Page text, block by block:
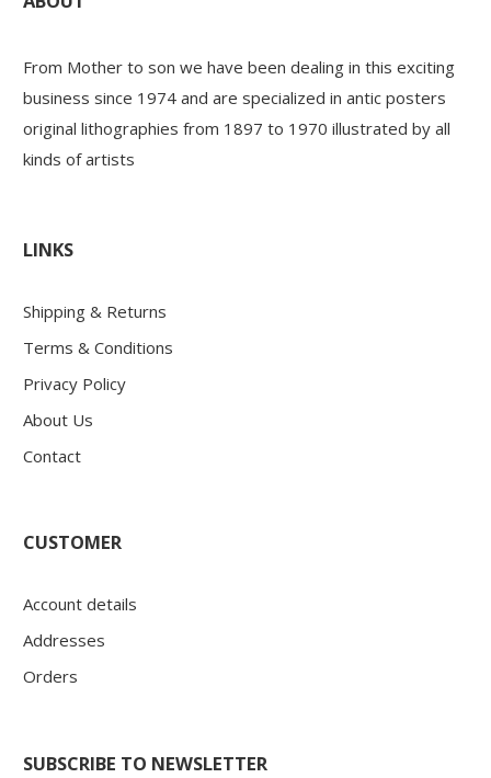
From Mother to son we have been dealing in this exciting
business since 1974 and are specialized in antic posters
original lithographies from 1897 to 1970 illustrated by all
kinds of artists
LINKS
Shipping & Returns
Terms & Conditions
Privacy Policy
About Us
Contact
CUSTOMER
Account details
Addresses
Orders
SUBSCRIBE TO NEWSLETTER